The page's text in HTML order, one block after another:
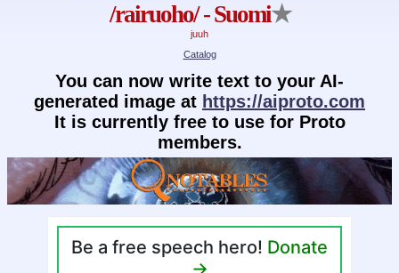
/rairuoho/ - Suomi★
juuh
Catalog
You can now write text to your AI-
generated image at https://aiproto.com
It is currently free to use for Proto
members.